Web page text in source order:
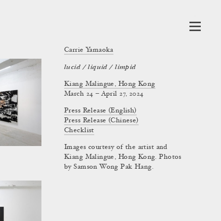
Carrie Yamaoka
lucid / liquid / limpid
Kiang Malingue, Hong Kong
March 24 – April 27, 2024
Press Release (English)
Press Release (Chinese)
Checklist
Images courtesy of the artist and
Kiang Malingue, Hong Kong. Photos
by Samson Wong Pak Hang.